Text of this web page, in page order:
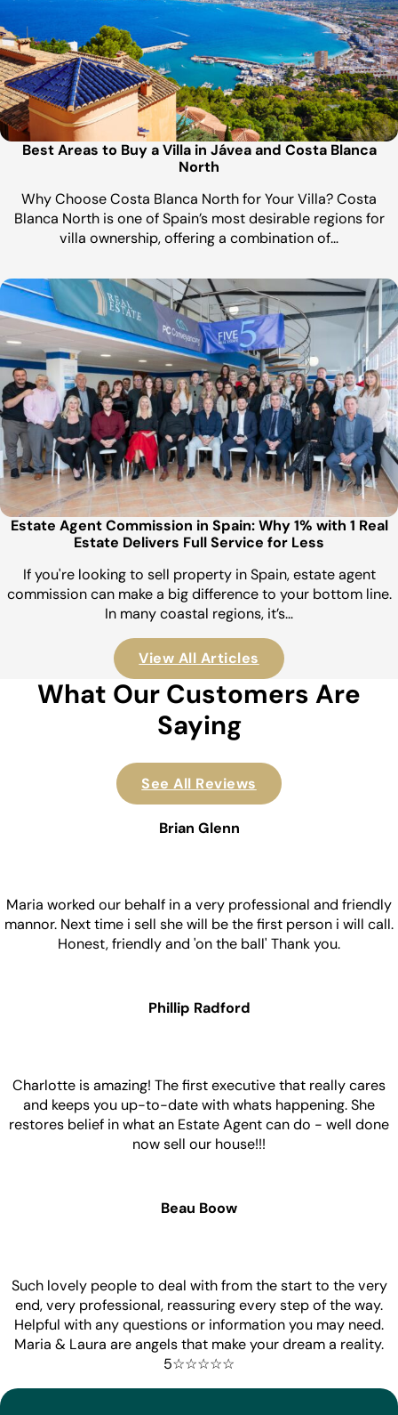
Best Areas to Buy a Villa in Jávea and Costa Blanca
North
Why Choose Costa Blanca North for Your Villa? Costa
Blanca North is one of Spain’s most desirable regions for
villa ownership, offering a combination of…
Estate Agent Commission in Spain: Why 1% with 1 Real
Estate Delivers Full Service for Less
If you're looking to sell property in Spain, estate agent
commission can make a big difference to your bottom line.
In many coastal regions, it’s…
View All Articles
What Our Customers Are
Saying
See All Reviews
Brian Glenn
Maria worked our behalf in a very professional and friendly
mannor. Next time i sell she will be the first person i will call.
Honest, friendly and 'on the ball' Thank you.
Phillip Radford
Charlotte is amazing! The first executive that really cares
and keeps you up-to-date with whats happening. She
restores belief in what an Estate Agent can do - well done
now sell our house!!!
Beau Boow
Such lovely people to deal with from the start to the very
end, very professional, reassuring every step of the way.
Helpful with any questions or information you may need.
Maria & Laura are angels that make your dream a reality.
5☆☆☆☆☆